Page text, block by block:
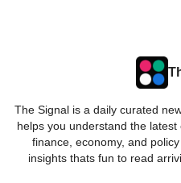
The Signal is a daily curated
helps you understand the latest
finance, economy, and
insights thats fun to read